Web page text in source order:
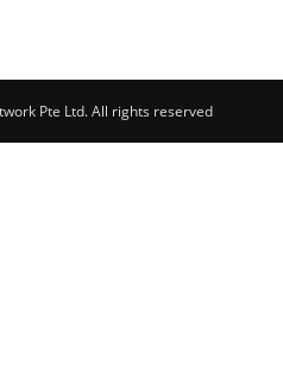
Pte Ltd. All rights reserved